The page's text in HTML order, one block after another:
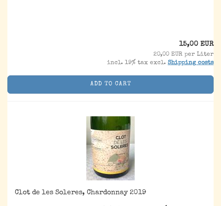
15,00 EUR
20,00 EUR per Liter
incl. 19% tax excl. Shipping costs
ADD TO CART
Clot de les Soleres, Chardonnay 2019